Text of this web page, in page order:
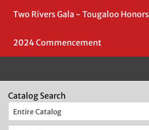
Two Rivers Gala - Tougaloo Honors
2024 Commencement
Catalog Search
Entire Catalog